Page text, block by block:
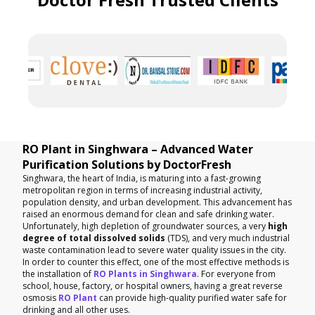
RO Plant in Singhwara – Advanced Water
Purification Solutions by DoctorFresh
Singhwara, the heart of India, is maturing into a fast-growing
metropolitan region in terms of increasing industrial activity,
population density, and urban development. This advancement has
raised an enormous demand for clean and safe drinking water.
Unfortunately, high depletion of groundwater sources, a very high
degree of total dissolved solids (TDS), and very much industrial
waste contamination lead to severe water quality issues in the city.
In order to counter this effect, one of the most effective methods is
the installation of RO Plants in Singhwara. For everyone from
school, house, factory, or hospital owners, having a great reverse
osmosis RO Plant can provide high-quality purified water safe for
drinking and all other uses.